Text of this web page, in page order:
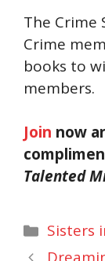
The Crime
Crime
books to
members.
Join now
Talented
Sisters